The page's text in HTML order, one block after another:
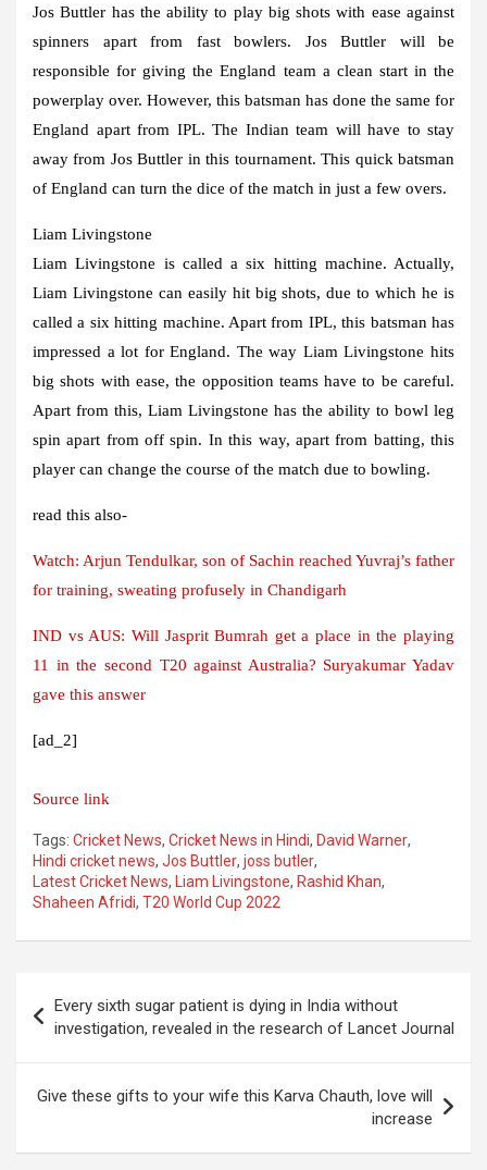
Jos Buttler has the ability to play big shots with ease against
spinners apart from fast bowlers. Jos Buttler will be
responsible for giving the England team a clean start in the
powerplay over. However, this batsman has done the same for
England apart from IPL. The Indian team will have to stay
away from Jos Buttler in this tournament. This quick batsman
of England can turn the dice of the match in just a few overs.
Liam Livingstone
Liam Livingstone is called a six hitting machine. Actually,
Liam Livingstone can easily hit big shots, due to which he is
called a six hitting machine. Apart from IPL, this batsman has
impressed a lot for England. The way Liam Livingstone hits
big shots with ease, the opposition teams have to be careful.
Apart from this, Liam Livingstone has the ability to bowl leg
spin apart from off spin. In this way, apart from batting, this
player can change the course of the match due to bowling.
read this also-
Watch: Arjun Tendulkar, son of Sachin reached Yuvraj’s father
for training, sweating profusely in Chandigarh
IND vs AUS: Will Jasprit Bumrah get a place in the playing
11 in the second T20 against Australia? Suryakumar Yadav
gave this answer
[ad_2]
Source link
Tags: Cricket News, Cricket News in Hindi, David Warner,
Hindi cricket news, Jos Buttler, joss butler,
Latest Cricket News, Liam Livingstone, Rashid Khan,
Shaheen Afridi, T20 World Cup 2022
navigation
Every sixth sugar patient is dying in India without
investigation, revealed in the research of Lancet Journal
Give these gifts to your wife this Karva Chauth, love will
increase